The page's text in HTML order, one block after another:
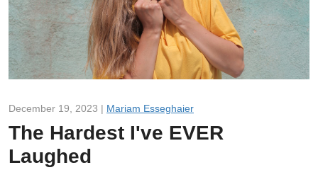
December 19, 2023 | Mariam Esseghaier
The Hardest I've EVER
Laughed